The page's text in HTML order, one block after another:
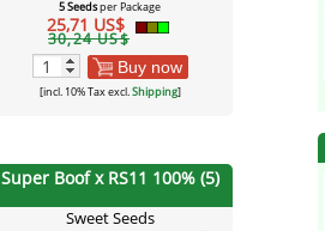
5 Seedsper Package
25,71 US$
30,24 US$
Buy now
[incl. 10% Tax excl.Shipping]
Super Boof x RS11 100% (5)
Sweet Seeds